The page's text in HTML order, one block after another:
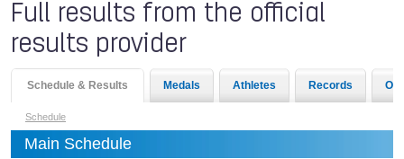
Full results from the official
results provider